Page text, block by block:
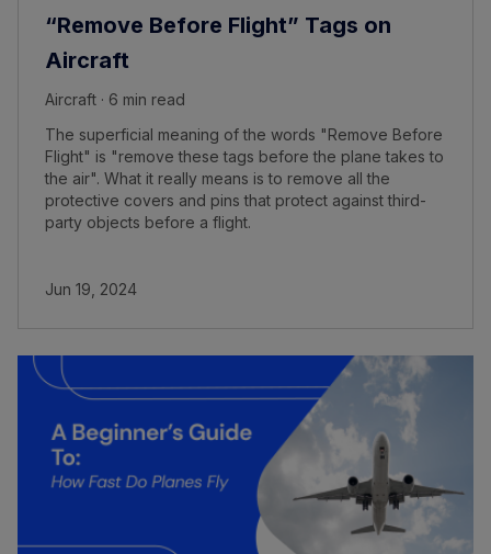
“Remove Before Flight” Tags on
Aircraft
Aircraft · 6 min read
The superficial meaning of the words "Remove Before
Flight" is "remove these tags before the plane takes to
the air". What it really means is to remove all the
protective covers and pins that protect against third-
party objects before a flight.
Jun 19, 2024